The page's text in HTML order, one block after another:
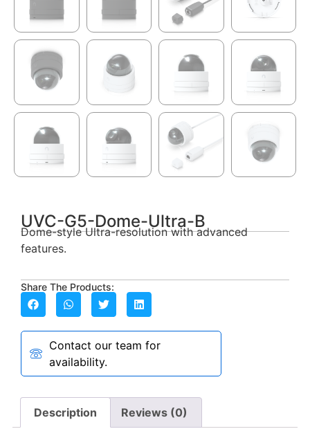
UVC-G5-Dome-Ultra-B
Dome-style Ultra-resolution with advanced
features.
Share The Products:
Contact our team for
availability.
Description Reviews (0)